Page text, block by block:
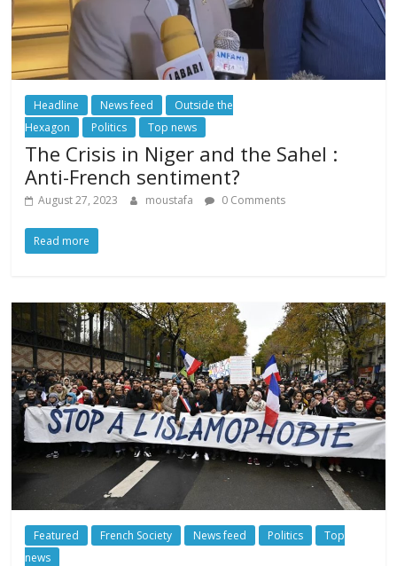
Headline News feed
Outside the
Hexagon
Politics Top news
The Crisis in Niger and the Sahel :
Anti-French sentiment?
August 27, 2023 moustafa 0 Comments
Read more
Featured French Society News feed Politics
Top
news